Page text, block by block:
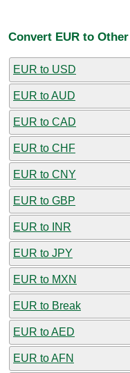
Convert EUR to
EUR to USD
EUR to AUD
EUR to CAD
EUR to CHF
EUR to CNY
EUR to GBP
EUR to INR
EUR to JPY
EUR to MXN
EUR to Break
EUR to AED
EUR to AFN